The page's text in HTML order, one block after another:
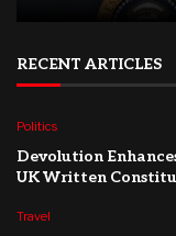
RECENT ARTICLES
Politics
Devolution
UK Written
Travel